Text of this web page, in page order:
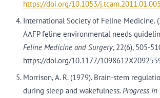
https://doi.org/10.1053/j.tcam.2011.01.005
International Society of Feline Medicine.
AAFP feline environmental needs
Feline Medicine and Surgery, 22(6), 505-
https://doi.org/10.1177/
Morrison, A. R. (1979). Brain-stem
during sleep and wakefulness. Progress